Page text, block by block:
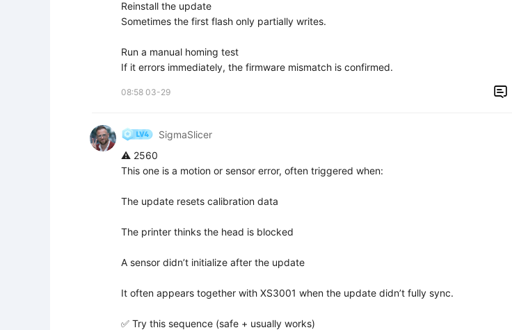
Reinstall the update
Sometimes the first flash only partially writes.
Run a manual homing test
If it errors immediately, the firmware mismatch is confirmed.
08:58 03-29 
SigmaSlicer
⚠️ 2560
This one is a motion or sensor error, often triggered when:
The update resets calibration data
The printer thinks the head is blocked
A sensor didn’t initialize after the update
It often appears together with XS3001 when the update didn’t fully sync.
✅ Try this sequence (safe + usually works)